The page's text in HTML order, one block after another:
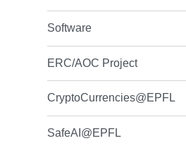
Software
ERC/AOC Project
CryptoCurrencies@EPFL
SafeAI@EPFL